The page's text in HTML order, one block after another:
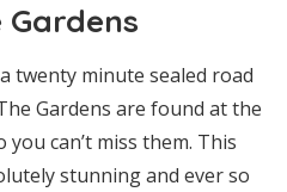
twenty minute sealed road
Gardens are found at the
can’t miss them. This
stunning and ever so